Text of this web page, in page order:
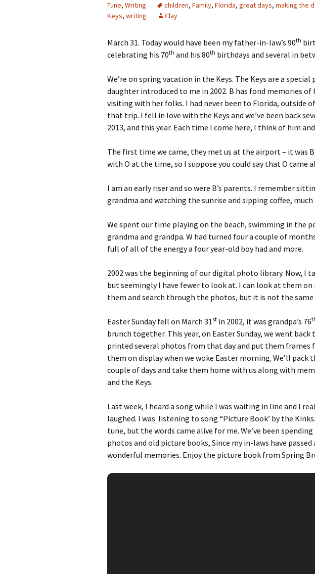
Tune, Writing children, Family, Florida, great days, making the
Keys, writing Clay
March 31. Today would have been my father-in-law’s 90th
celebrating his 70th and his 80th birthdays and several in
We’re on spring vacation in the Keys. The Keys are a special
daughter introduced to me in 2002. B has fond memories of
visiting with her folks. I had never been to Florida, outside
that trip. I fell in love with the Keys and we’ve been back
2013, and this year. Each time I come here, I think of him
The first time we came, they met us at the airport – it was
with O at the time, so I suppose you could say that O came
I am an early riser and so were B’s parents. I remember
grandma and watching the sunrise and sipping coffee,
We spent our time playing on the beach, swimming in the
grandma and grandpa. W had turned four a couple of
full of all of the energy a four year-old boy had and more.
2002 was the beginning of our digital photo library. Now, I
but seemingly I have fewer to look at. I can look at them on
them and search through the photos, but it is not the same
Easter Sunday fell on March 31st in 2002, it was grandpa’s 76
brunch together. This year, on Easter Sunday, we went back
printed several photos from that day and put them frames
them on display when we woke Easter morning. We’ll pack
couple of days and take them home with us along with
and the Keys.
Last week, I heard a song while I was waiting in line and I
laughed. I was listening to song “Picture Book’ by the
tune, but the words came alive for me. We’ve been
photos and old picture books, Since my in-laws have passed
wonderful memories. Enjoy the picture book from Spring